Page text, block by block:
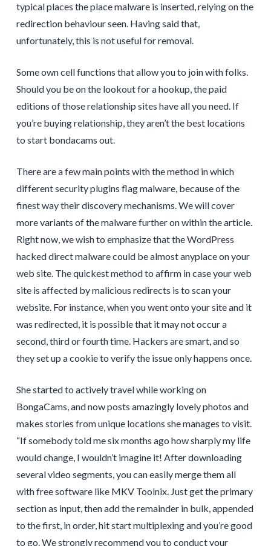
typical places the place malware is inserted, relying on the
redirection behaviour seen. Having said that,
unfortunately, this is not useful for removal.
Some own cell functions that allow you to join with folks.
Should you be on the lookout for a hookup, the paid
editions of those relationship sites have all you need. If
you’re buying relationship, they aren’t the best locations
to start bondacams out.
There are a few main points with the method in which
different security plugins flag malware, because of the
finest way their discovery mechanisms. We will cover
more variants of the malware further on within the article.
Right now, we wish to emphasize that the WordPress
hacked direct malware could be almost anyplace on your
web site. The quickest method to affirm in case your web
site is affected by malicious redirects is to scan your
website. For instance, when you went onto your site and it
was redirected, it is possible that it may not occur a
second, third or fourth time. Hackers are smart, and so
they set up a cookie to verify the issue only happens once.
She started to actively travel while working on
BongaCams, and now posts amazingly lovely photos and
makes stories from unique locations she manages to visit.
“If somebody told me six months ago how sharply my life
would change, I wouldn’t imagine it! After downloading
several video segments, you can easily merge them all
with free software like MKV Toolnix. Just get the primary
section as input, then add the remainder in bulk, appended
to the first, in order, hit start multiplexing and you’re good
to go. We strongly recommend you to conduct your